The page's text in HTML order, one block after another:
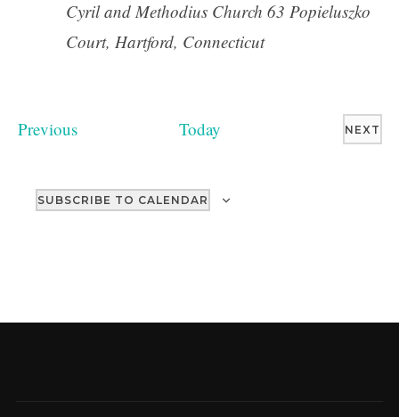
Cyril and Methodius Church 63 Popieluszko
Court, Hartford, Connecticut
PreviousEvents Today NEXT
SUBSCRIBE TO CALENDAR